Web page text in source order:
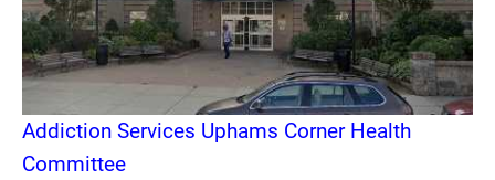
Addiction Services Uphams Corner Health
Committee